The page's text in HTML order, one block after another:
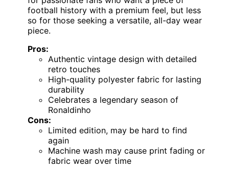
football history with a premium feel, but less
so for those seeking a versatile, all-day wear
piece.
Pros:
Authentic vintage design with detailed
retro touches
High-quality polyester fabric for lasting
durability
Celebrates a legendary season of
Ronaldinho
Cons:
Limited edition, may be hard to find
again
Machine wash may cause print fading or
fabric wear over time